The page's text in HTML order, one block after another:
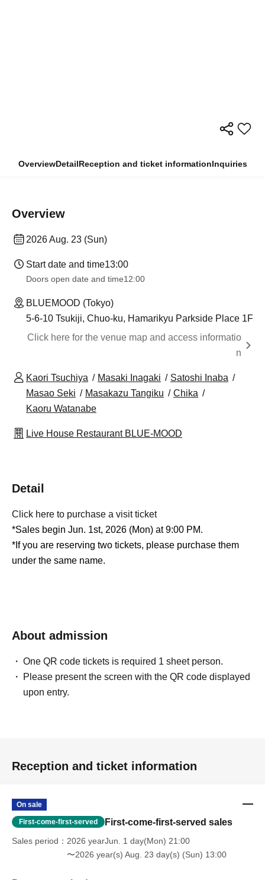
OverviewDetailReception and ticket informationInquiries
Overview
2026 Aug. 23 (Sun)
Start date and time13:00
Doors open date and time12:00
BLUEMOOD (Tokyo)
5-6-10 Tsukiji, Chuo-ku, Hamarikyu Parkside Place 1F
Click here for the venue map and access informatio
n
Kaori Tsuchiya Masaki Inagaki
Satoshi Inaba
Masao Seki
Masakazu Tangiku
Chika
Kaoru Watanabe
Live House Restaurant BLUE-MOOD
Detail
Click here to purchase a visit ticket
*Sales begin Jun. 1st, 2026 (Mon) at 9:00 PM.
*If you are reserving two tickets, please purchase them
under the same name.
About admission
One QR code tickets is required 1 sheet person.
Please present the screen with the QR code displayed
upon entry.
Reception and ticket information
On sale
First-come-first-served First-come-first-served sales
Sales period
2026 yearJun. 1 day(Mon) 21:00
〜2026 year(s) Aug. 23 day(s) (Sun) 13:00